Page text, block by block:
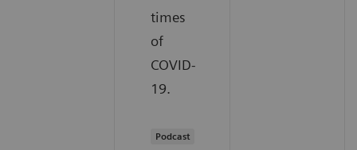
times
of
COVID-
19.
Podcast